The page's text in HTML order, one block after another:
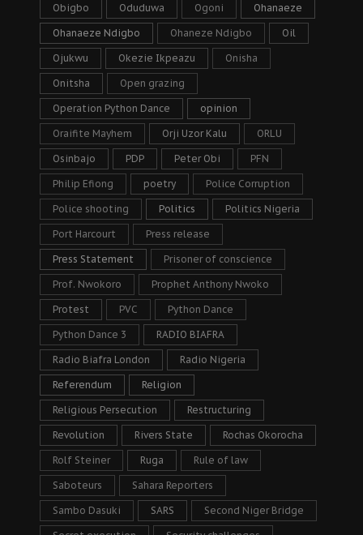
Obigbo Oduduwa Ogoni Ohanaeze
Ohanaeze Ndigbo Ohaneze Ndigbo Oil
Ojukwu Okezie Ikpeazu Onisha
Onitsha Open grazing
Operation Python Dance opinion
Oraifite Mayhem Orji Uzor Kalu ORLU
Osinbajo PDP Peter Obi PFN
Philip Efiong poetry Police Corruption
Police shooting Politics Politics Nigeria
Port Harcourt Press release
Press Statement Prisoner of conscience
Prof. Nwokoro Prophet Anthony Nwoko
Protest PVC Python Dance
Python Dance 3 RADIO BIAFRA
Radio Biafra London Radio Nigeria
Referendum Religion
Religious Persecution Restructuring
Revolution Rivers State Rochas Okorocha
Rolf Steiner Ruga Rule of law
Saboteurs Sahara Reporters
Sambo Dasuki SARS Second Niger Bridge